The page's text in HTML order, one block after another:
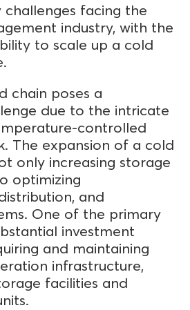
facing the
industry, with the
to scale up a cold
chain poses a
due to the intricate
controlled
The expansion of a cold
only increasing storage
optimizing
and
One of the primary
investment
and maintaining
infrastructure,
facilities and